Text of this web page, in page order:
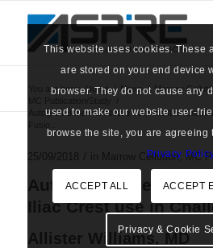
You are here: Home / News / Marrow
Autograft Bone Harvested from the Iliac Crest
25/09/2018 / in Marrow Cellution, MC
Autograft Bone
Iliac Crest use in
Allister Williams, MD
This website uses cookies. These
are stored on your end device
browser. They do not cause any
used to make our website user-
browse the site, you are agreeing
Privacy
ACCEPT ALL ACCEPT
Privacy & Cookie